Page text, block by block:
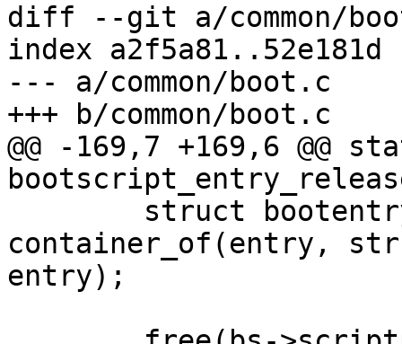
diff --git a/common/
index a2f5a81..52e181d
--- a/common/boot.c
+++ b/common/boot.c
@@ -169,7 +169,6 @@
container_of(entry,
entry);